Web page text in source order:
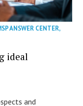
ANSWER CENTER,
ideal
and